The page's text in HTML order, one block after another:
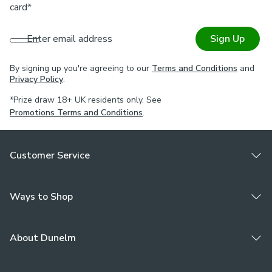
card*
Enter email address Sign Up
By signing up you're agreeing to our Terms and Conditions and
Privacy Policy.
*Prize draw 18+ UK residents only. See
Promotions Terms and Conditions.
Customer Service
Ways to Shop
About Dunelm